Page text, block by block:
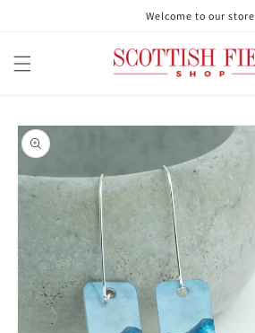
Welcome to our store
Skip to
product
information